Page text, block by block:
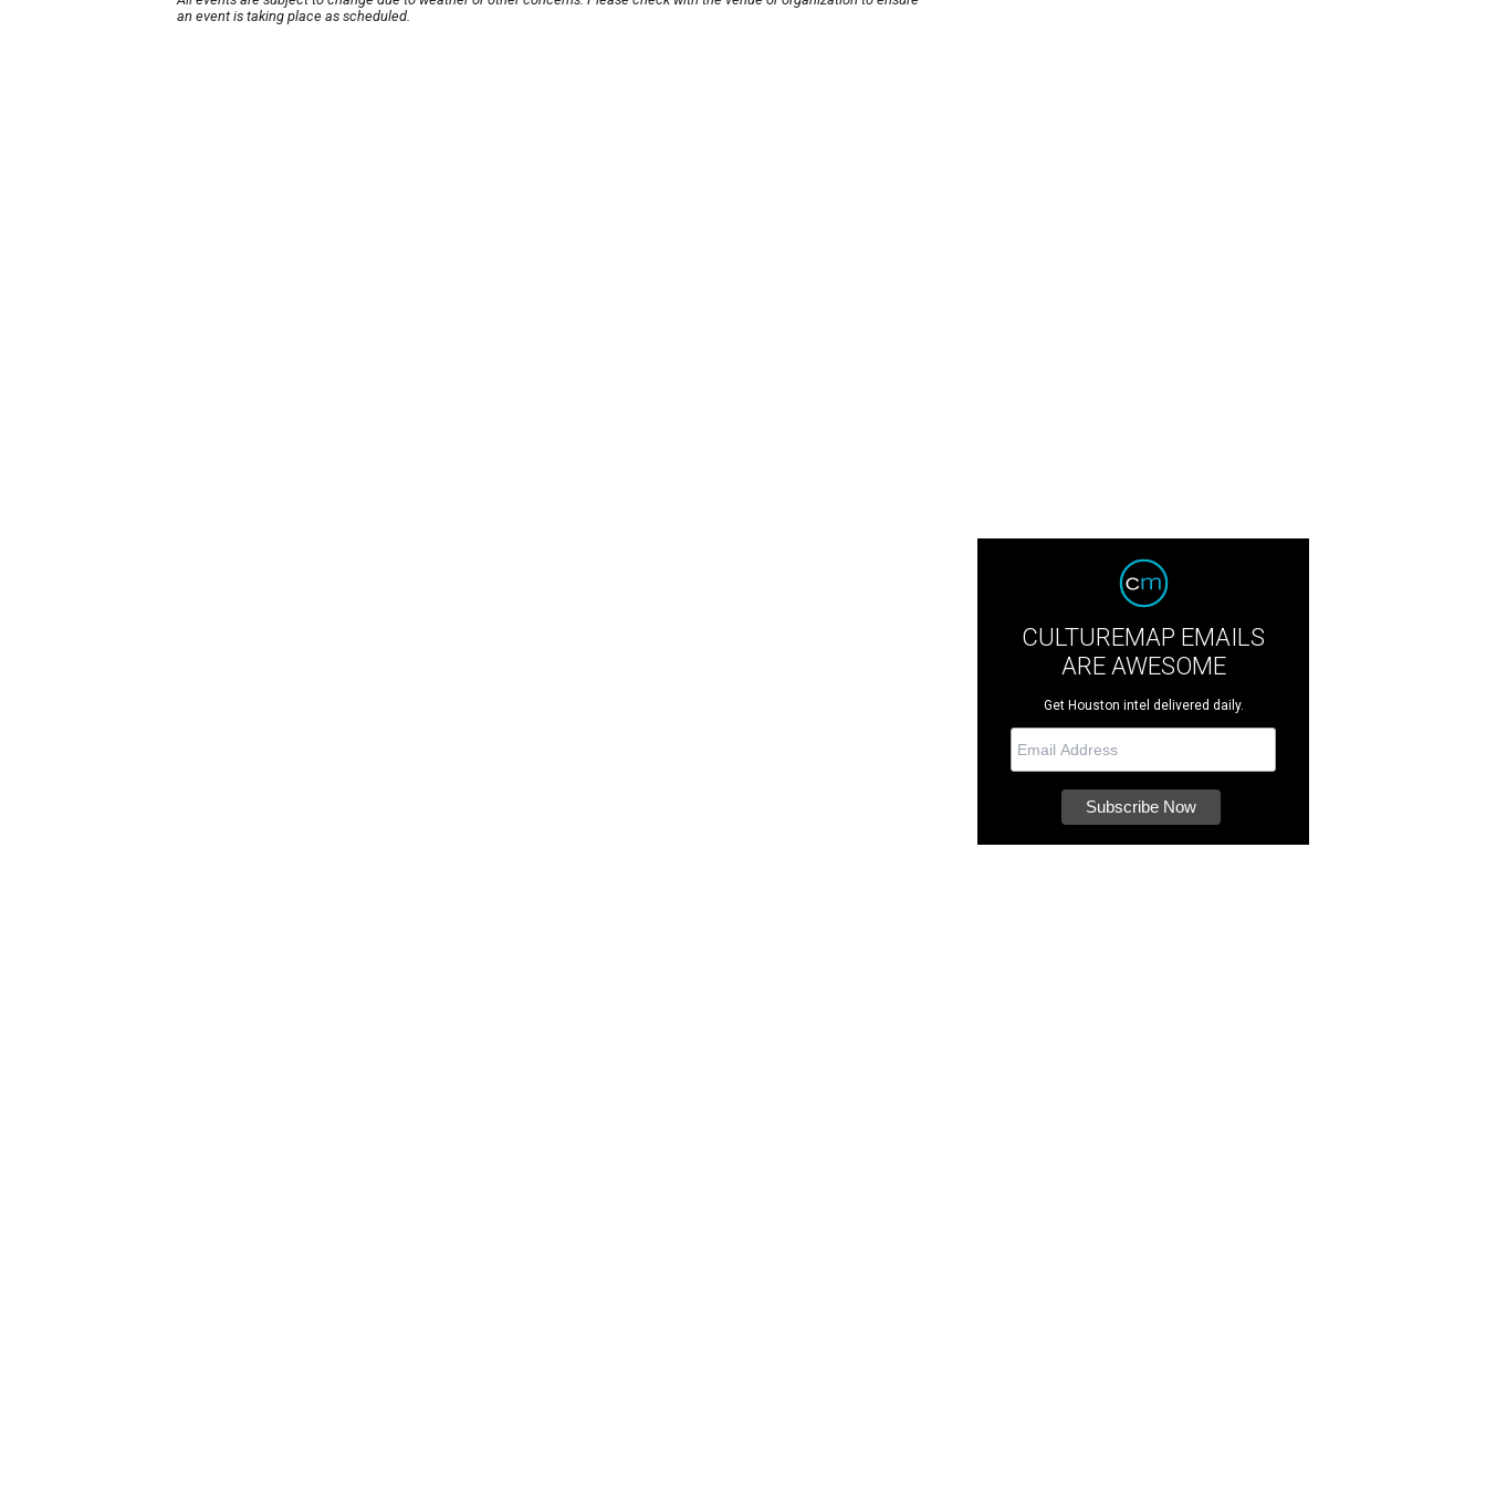
an event is taking place as scheduled.
CULTUREMAP EMAILS
ARE AWESOME
Get Houston intel delivered daily.